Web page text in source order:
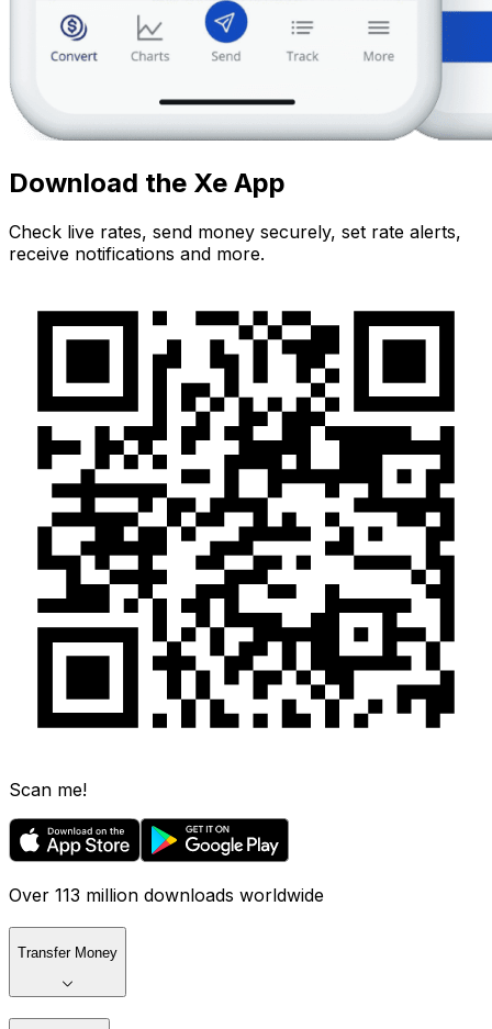
Download the Xe App
Check live rates, send money securely, set rate alerts,
receive notifications and more.
Scan me!
Over 113 million downloads worldwide
Transfer Money